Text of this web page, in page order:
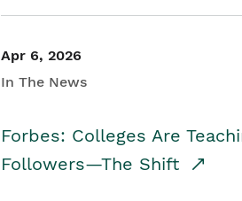
Apr 6, 2026
In The News
Forbes: Colleges Are
Followers—The Shift